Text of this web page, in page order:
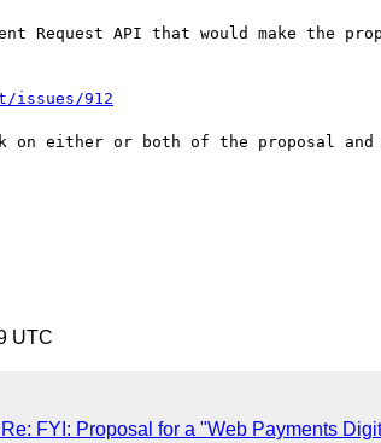
Request API that would make the
issues/912
on either or both of the proposal
UTC
FYI: Proposal for a "Web Payments